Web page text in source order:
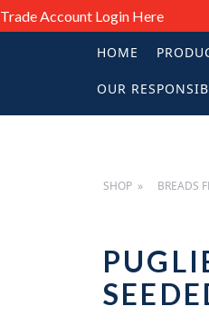
Trade Account Login Here
HOME
OUR
SHOP BREADS